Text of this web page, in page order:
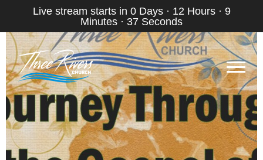
Live stream starts in 0 Days· 12 Hours· 9
Minutes · 36 Seconds